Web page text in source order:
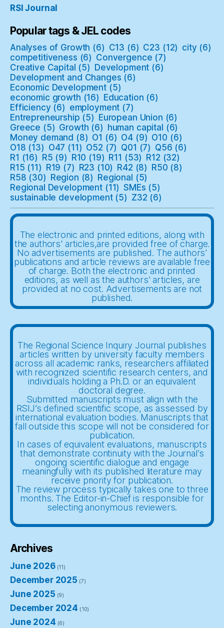
RSI Journal
Popular tags & JEL codes
Analyses of Growth (6) C13 (6) C23 (12) city (6)
competitiveness (6) Convergence (7)
Creative Capital (5) Development (6)
Development and Changes (6)
Economic Development (5)
economic growth (16) Education (6)
Efficiency (6) employment (7)
Entrepreneurship (5) European Union (6)
Greece (5) Growth (6) human capital (6)
Money demand (8) O1 (6) O4 (9) O10 (6)
O18 (13) O47 (11) O52 (7) Q01 (7) Q56 (6)
R1 (16) R5 (9) R10 (19) R11 (53) R12 (32)
R15 (11) R19 (7) R23 (10) R42 (8) R50 (8)
R58 (30) Region (8) Regional (5)
Regional Development (11) SMEs (5)
sustainable development(5) Z32 (6)
The electronic and printed editions, along with
the authors' articles,are provided free of charge.
No advertisements are published. The authors'
publications and article reviews are available free
of charge. Both the electronic and printed
editions, as well as the authors' articles, are
provided at no cost. Advertisements are not
published.
The Regional Science Inquiry Journal publishes
articles written by university faculty members
across all academic ranks, researchers affiliated
with recognized scientific research centers, and
individuals holding a Ph.D. or an equivalent
doctoral degree.
Submitted manuscripts must align with the
RSIJ’s defined scientific scope, as assessed by
international evaluation bodies. Manuscripts that
fall outside this scope will not be considered for
publication.
In cases of equivalent evaluations, manuscripts
that demonstrate continuity with the Journal’s
ongoing scientific dialogue and engage
meaningfully with its published literature may
receive priority for publication.
The review process typically takes one to three
months. The Editor-in-Chief is responsible for
selecting anonymous reviewers.
Archives
June 2026(11)
December 2025 (7)
June 2025 (9)
December 2024 (10)
June 2024 (6)